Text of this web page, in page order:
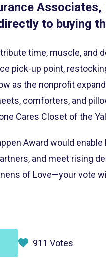
to buying
time, muscle, and
pick-up point,
as the nonprofit
comforters, and
Cares Closet of the
Award would
and meet rising
of Love—your vote
911 Votes